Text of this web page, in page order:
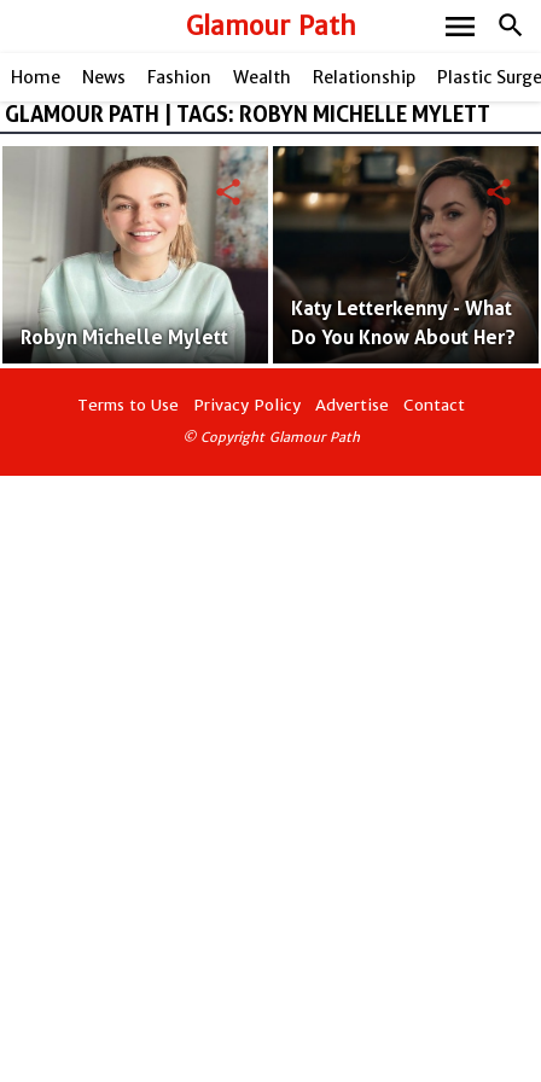
Glamour Path search
menu
Home News Fashion Wealth Relationship Plastic
GLAMOUR PATH | TAGS: ROBYN MICHELLE MYLETT
Robyn Michelle Mylett
share
Katy Letterkenny - What
Do You Know About Her?
share
Terms to Use Privacy Policy Advertise Contact
© Copyright Glamour Path